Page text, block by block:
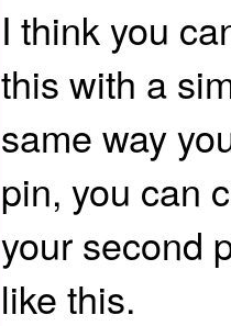
I think you
this with a
same way
pin, you can
your second
like this.